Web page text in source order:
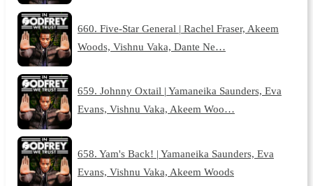
660. Five-Star General | Rachel Fraser, Akeem
Woods, Vishnu Vaka, Dante Ne…
659. Johnny Oxtail | Yamaneika Saunders, Eva
Evans, Vishnu Vaka, Akeem Woo…
658. Yam's Back! | Yamaneika Saunders, Eva
Evans, Vishnu Vaka, Akeem Woods